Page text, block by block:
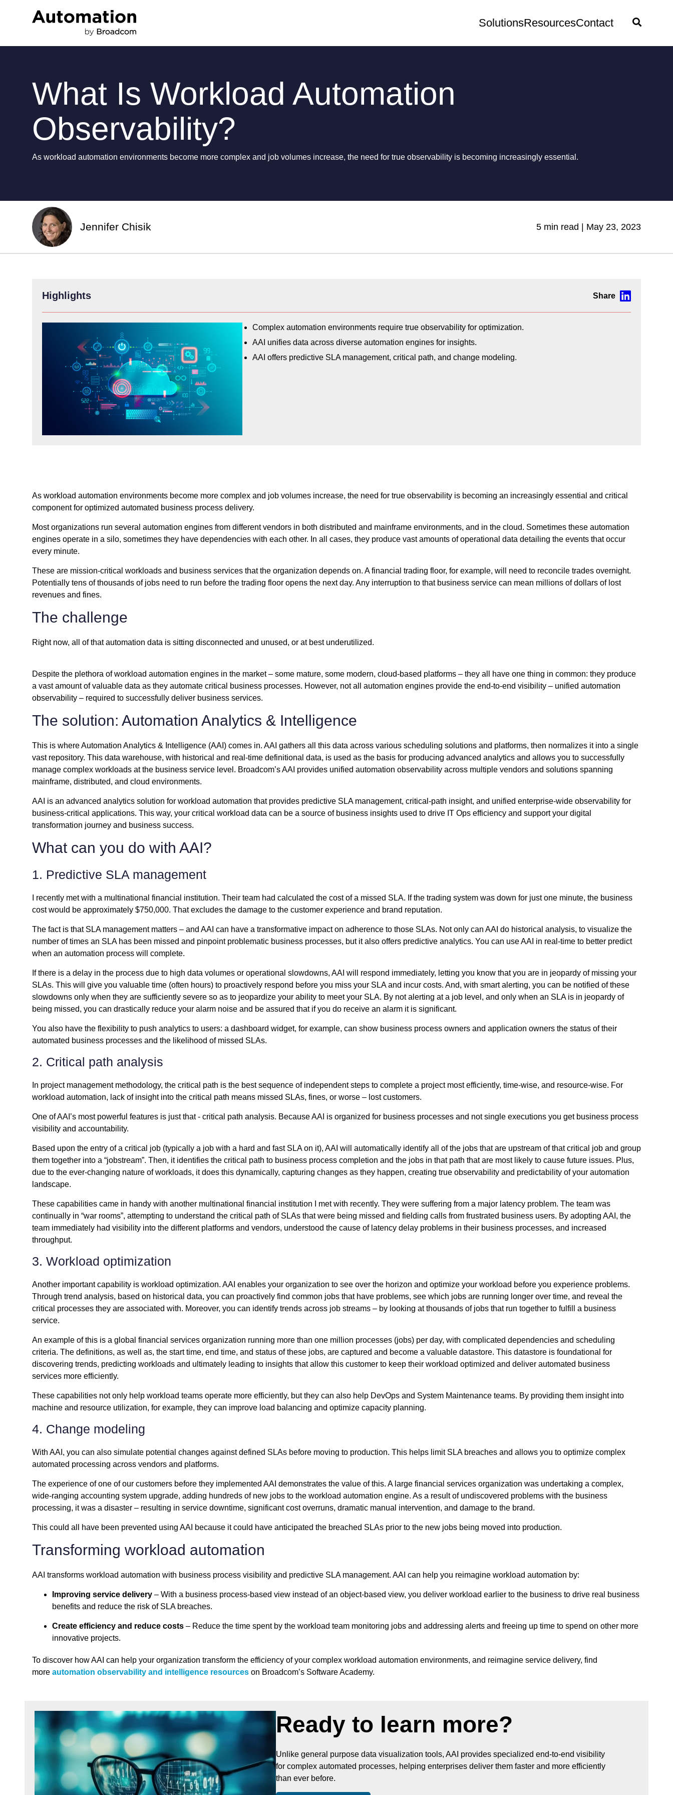
SolutionsResourcesContact
What Is Workload Automation
Observability?
As workload automation environments become more complex and job volumes increase, the need for true observability is becoming increasingly essential.
Jennifer Chisik 5 min read | May 23, 2023
Highlights
Complex automation environments require true observability for optimization.
AAI unifies data across diverse automation engines for insights.
AAI offers predictive SLA management, critical path, and change modeling.
As workload automation environments become more complex and job volumes increase, the need for true observability is becoming an increasingly essential and critical
component for optimized automated business process delivery.
Most organizations run several automation engines from different vendors in both distributed and mainframe environments, and in the cloud. Sometimes these automation
engines operate in a silo, sometimes they have dependencies with each other. In all cases, they produce vast amounts of operational data detailing the events that occur
every minute.
These are mission-critical workloads and business services that the organization depends on. A financial trading floor, for example, will need to reconcile trades overnight.
Potentially tens of thousands of jobs need to run before the trading floor opens the next day. Any interruption to that business service can mean millions of dollars of lost
revenues and fines.
The challenge
Right now, all of that automation data is sitting disconnected and unused, or at best underutilized.
Despite the plethora of workload automation engines in the market – some mature, some modern, cloud-based platforms – they all have one thing in common: they produce
a vast amount of valuable data as they automate critical business processes. However, not all automation engines provide the end-to-end visibility – unified automation
observability – required to successfully deliver business services.
The solution: Automation Analytics & Intelligence
This is where Automation Analytics & Intelligence (AAI) comes in. AAI gathers all this data across various scheduling solutions and platforms, then normalizes it into a single
vast repository. This data warehouse, with historical and real-time definitional data, is used as the basis for producing advanced analytics and allows you to successfully
manage complex workloads at the business service level. Broadcom’s AAI provides unified automation observability across multiple vendors and solutions spanning
mainframe, distributed, and cloud environments.
AAI is an advanced analytics solution for workload automation that provides predictive SLA management, critical-path insight, and unified enterprise-wide observability for
business-critical applications. This way, your critical workload data can be a source of business insights used to drive IT Ops efficiency and support your digital
transformation journey and business success.
What can you do with AAI?
1. Predictive SLA management
I recently met with a multinational financial institution. Their team had calculated the cost of a missed SLA. If the trading system was down for just one minute, the business
cost would be approximately $750,000. That excludes the damage to the customer experience and brand reputation.
The fact is that SLA management matters – and AAI can have a transformative impact on adherence to those SLAs. Not only can AAI do historical analysis, to visualize the
number of times an SLA has been missed and pinpoint problematic business processes, but it also offers predictive analytics. You can use AAI in real-time to better predict
when an automation process will complete.
If there is a delay in the process due to high data volumes or operational slowdowns, AAI will respond immediately, letting you know that you are in jeopardy of missing your
SLAs. This will give you valuable time (often hours) to proactively respond before you miss your SLA and incur costs. And, with smart alerting, you can be notified of these
slowdowns only when they are sufficiently severe so as to jeopardize your ability to meet your SLA. By not alerting at a job level, and only when an SLA is in jeopardy of
being missed, you can drastically reduce your alarm noise and be assured that if you do receive an alarm it is significant.
You also have the flexibility to push analytics to users: a dashboard widget, for example, can show business process owners and application owners the status of their
automated business processes and the likelihood of missed SLAs.
2. Critical path analysis
In project management methodology, the critical path is the best sequence of independent steps to complete a project most efficiently, time-wise, and resource-wise. For
workload automation, lack of insight into the critical path means missed SLAs, fines, or worse – lost customers.
One of AAI’s most powerful features is just that - critical path analysis. Because AAI is organized for business processes and not single executions you get business process
visibility and accountability.
Based upon the entry of a critical job (typically a job with a hard and fast SLA on it), AAI will automatically identify all of the jobs that are upstream of that critical job and group
them together into a “jobstream”. Then, it identifies the critical path to business process completion and the jobs in that path that are most likely to cause future issues. Plus,
due to the ever-changing nature of workloads, it does this dynamically, capturing changes as they happen, creating true observability and predictability of your automation
landscape.
These capabilities came in handy with another multinational financial institution I met with recently. They were suffering from a major latency problem. The team was
continually in “war rooms”, attempting to understand the critical path of SLAs that were being missed and fielding calls from frustrated business users. By adopting AAI, the
team immediately had visibility into the different platforms and vendors, understood the cause of latency delay problems in their business processes, and increased
throughput.
3. Workload optimization
Another important capability is workload optimization. AAI enables your organization to see over the horizon and optimize your workload before you experience problems.
Through trend analysis, based on historical data, you can proactively find common jobs that have problems, see which jobs are running longer over time, and reveal the
critical processes they are associated with. Moreover, you can identify trends across job streams – by looking at thousands of jobs that run together to fulfill a business
service.
An example of this is a global financial services organization running more than one million processes (jobs) per day, with complicated dependencies and scheduling
criteria. The definitions, as well as, the start time, end time, and status of these jobs, are captured and become a valuable datastore. This datastore is foundational for
discovering trends, predicting workloads and ultimately leading to insights that allow this customer to keep their workload optimized and deliver automated business
services more efficiently.
These capabilities not only help workload teams operate more efficiently, but they can also help DevOps and System Maintenance teams. By providing them insight into
machine and resource utilization, for example, they can improve load balancing and optimize capacity planning.
4. Change modeling
With AAI, you can also simulate potential changes against defined SLAs before moving to production. This helps limit SLA breaches and allows you to optimize complex
automated processing across vendors and platforms.
The experience of one of our customers before they implemented AAI demonstrates the value of this. A large financial services organization was undertaking a complex,
wide-ranging accounting system upgrade, adding hundreds of new jobs to the workload automation engine. As a result of undiscovered problems with the business
processing, it was a disaster – resulting in service downtime, significant cost overruns, dramatic manual intervention, and damage to the brand.
This could all have been prevented using AAI because it could have anticipated the breached SLAs prior to the new jobs being moved into production.
Transforming workload automation
AAI transforms workload automation with business process visibility and predictive SLA management. AAI can help you reimagine workload automation by:
Improving service delivery – With a business process-based view instead of an object-based view, you deliver workload earlier to the business to drive real business
benefits and reduce the risk of SLA breaches.
Create efficiency and reduce costs – Reduce the time spent by the workload team monitoring jobs and addressing alerts and freeing up time to spend on other more
innovative projects.
To discover how AAI can help your organization transform the efficiency of your complex workload automation environments, and reimagine service delivery, find
more automation observability and intelligence resources on Broadcom’s Software Academy.
Ready to learn more?
Unlike general purpose data visualization tools, AAI provides specialized end-to-end visibility
for complex automated processes, helping enterprises deliver them faster and more efficiently
than ever before.